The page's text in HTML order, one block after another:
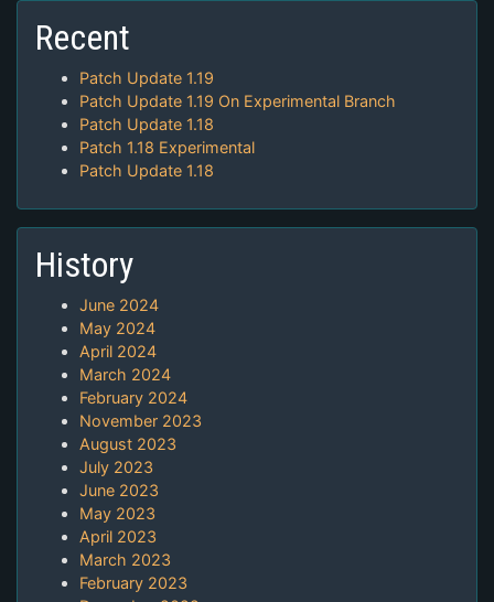
Recent
Patch Update 1.19
Patch Update 1.19 On Experimental Branch
Patch Update 1.18
Patch 1.18 Experimental
Patch Update 1.18
History
June 2024
May 2024
April 2024
March 2024
February 2024
November 2023
August 2023
July 2023
June 2023
May 2023
April 2023
March 2023
February 2023